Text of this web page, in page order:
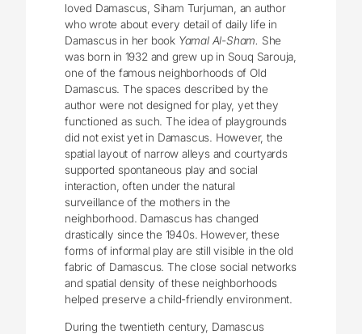
loved Damascus, Siham Turjuman, an author
who wrote about every detail of daily life in
Damascus in her book Yamal Al-Sham. She
was born in 1932 and grew up in Souq Sarouja,
one of the famous neighborhoods of Old
Damascus. The spaces described by the
author were not designed for play, yet they
functioned as such. The idea of playgrounds
did not exist yet in Damascus. However, the
spatial layout of narrow alleys and courtyards
supported spontaneous play and social
interaction, often under the natural
surveillance of the mothers in the
neighborhood. Damascus has changed
drastically since the 1940s. However, these
forms of informal play are still visible in the old
fabric of Damascus. The close social networks
and spatial density of these neighborhoods
helped preserve a child-friendly environment.
During the twentieth century, Damascus